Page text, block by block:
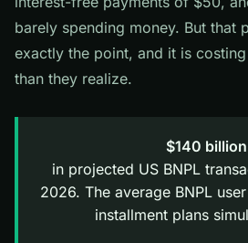
barely spending money. But that
exactly the point, and it is
than they realize.
$140 billion
in projected US BNPL
2026. The average BNPL
installment plans